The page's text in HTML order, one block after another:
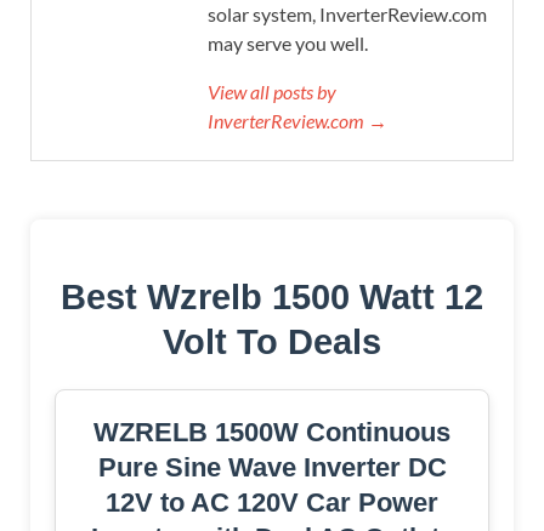
solar system, InverterReview.com
may serve you well.
View all posts by
InverterReview.com →
Best Wzrelb 1500 Watt 12
Volt To Deals
WZRELB 1500W Continuous
Pure Sine Wave Inverter DC
12V to AC 120V Car Power